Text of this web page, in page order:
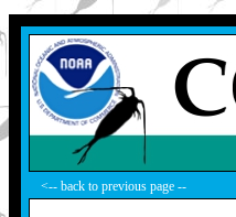
<-- back to previous page --